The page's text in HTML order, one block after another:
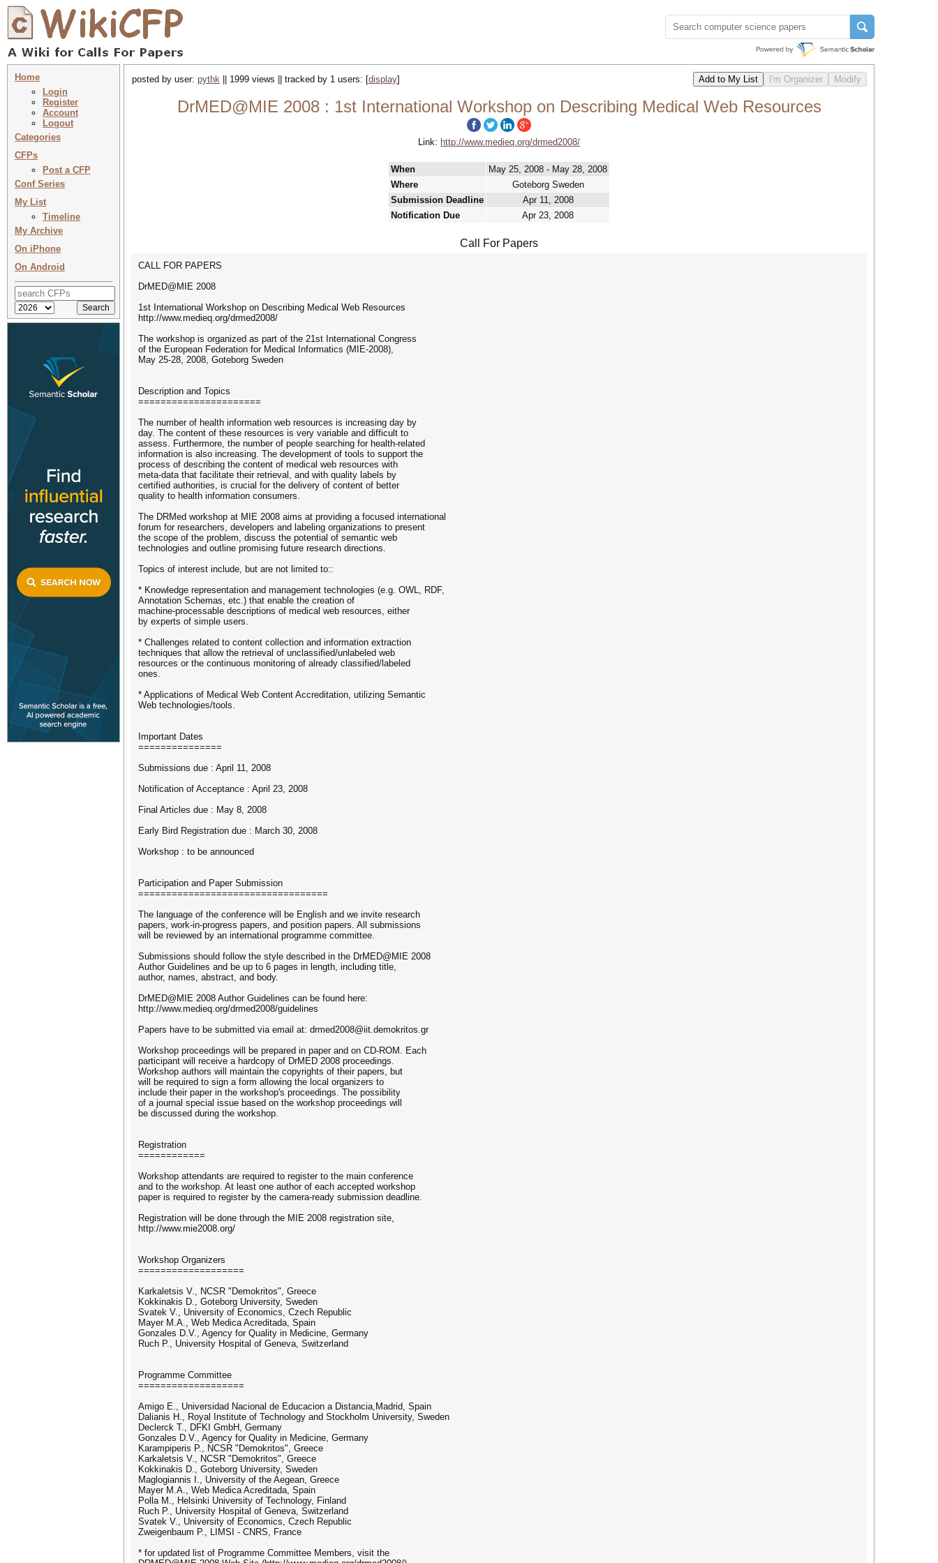
Home
Login
Register
Account
Logout
Categories
CFPs
Post a CFP
Conf Series
My List
Timeline
My Archive
On iPhone
On Android
posted by user: pythk || 1999 views || tracked by 1 users: [display]
DrMED@MIE 2008 : 1st International Workshop on Describing Medical Web Resources
Link: http://www.medieq.org/drmed2008/
When
May 25, 2008 - May 28, 2008
Where
Goteborg Sweden
Submission Deadline
Apr 11, 2008
Notification Due
Apr 23, 2008
Call For Papers
CALL FOR PAPERS
DrMED@MIE 2008
1st International Workshop on Describing Medical Web Resources
http://www.medieq.org/drmed2008/
The workshop is organized as part of the 21st International Congress
of the European Federation for Medical Informatics (MIE-2008),
May 25-28, 2008, Goteborg Sweden
Description and Topics
======================
The number of health information web resources is increasing day by
day. The content of these resources is very variable and difficult to
assess. Furthermore, the number of people searching for health-related
information is also increasing. The development of tools to support the
process of describing the content of medical web resources with
meta-data that facilitate their retrieval, and with quality labels by
certified authorities, is crucial for the delivery of content of better
quality to health information consumers.
The DRMed workshop at MIE 2008 aims at providing a focused international
forum for researchers, developers and labeling organizations to present
the scope of the problem, discuss the potential of semantic web
technologies and outline promising future research directions.
Topics of interest include, but are not limited to::
* Knowledge representation and management technologies (e.g. OWL, RDF,
Annotation Schemas, etc.) that enable the creation of
machine-processable descriptions of medical web resources, either
by experts of simple users.
* Challenges related to content collection and information extraction
techniques that allow the retrieval of unclassified/unlabeled web
resources or the continuous monitoring of already classified/labeled
ones.
* Applications of Medical Web Content Accreditation, utilizing Semantic
Web technologies/tools.
Important Dates
===============
Submissions due : April 11, 2008
Notification of Acceptance : April 23, 2008
Final Articles due : May 8, 2008
Early Bird Registration due : March 30, 2008
Workshop : to be announced
Participation and Paper Submission
==================================
The language of the conference will be English and we invite research
papers, work-in-progress papers, and position papers. All submissions
will be reviewed by an international programme committee.
Submissions should follow the style described in the DrMED@MIE 2008
Author Guidelines and be up to 6 pages in length, including title,
author, names, abstract, and body.
DrMED@MIE 2008 Author Guidelines can be found here:
http://www.medieq.org/drmed2008/guidelines
Papers have to be submitted via email at: drmed2008@iit.demokritos.gr
Workshop proceedings will be prepared in paper and on CD-ROM. Each
participant will receive a hardcopy of DrMED 2008 proceedings.
Workshop authors will maintain the copyrights of their papers, but
will be required to sign a form allowing the local organizers to
include their paper in the workshop's proceedings. The possibility
of a journal special issue based on the workshop proceedings will
be discussed during the workshop.
Registration
============
Workshop attendants are required to register to the main conference
and to the workshop. At least one author of each accepted workshop
paper is required to register by the camera-ready submission deadline.
Registration will be done through the MIE 2008 registration site,
http://www.mie2008.org/
Workshop Organizers
===================
Karkaletsis V., NCSR "Demokritos", Greece
Kokkinakis D., Goteborg University, Sweden
Svatek V., University of Economics, Czech Republic
Mayer M.A., Web Medica Acreditada, Spain
Gonzales D.V., Agency for Quality in Medicine, Germany
Ruch P., University Hospital of Geneva, Switzerland
Programme Committee
===================
Amigo E., Universidad Nacional de Educacion a Distancia,Madrid, Spain
Dalianis H., Royal Institute of Technology and Stockholm University, Sweden
Declerck T., DFKI GmbH, Germany
Gonzales D.V., Agency for Quality in Medicine, Germany
Karampiperis P., NCSR "Demokritos", Greece
Karkaletsis V., NCSR "Demokritos", Greece
Kokkinakis D., Goteborg University, Sweden
Maglogiannis I., University of the Aegean, Greece
Mayer M.A., Web Medica Acreditada, Spain
Polla M., Helsinki University of Technology, Finland
Ruch P., University Hospital of Geneva, Switzerland
Svatek V., University of Economics, Czech Republic
Zweigenbaum P., LIMSI - CNRS, France
* for updated list of Programme Committee Members, visit the